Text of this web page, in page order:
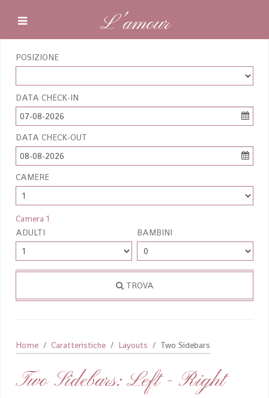
L'amour
POSIZIONE
DATA CHECK-IN
07-08-2026
DATA CHECK-OUT
08-08-2026
CAMERE
Camera 1
ADULTI
BAMBINI
TROVA
Home Caratteristiche Layouts Two Sidebars
Two Sidebars: Left - Right